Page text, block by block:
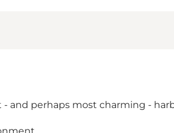
- and perhaps most charming -